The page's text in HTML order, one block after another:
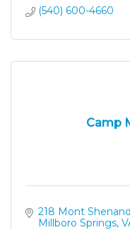
(540) 600-4660
Camp
218 Mont
Millboro Springs